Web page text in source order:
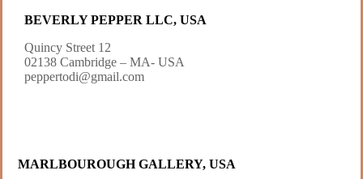
BEVERLY PEPPER LLC, USA
Quincy Street 12
02138 Cambridge – MA- USA
peppertodi@gmail.com
MARLBOUROUGH GALLERY, USA